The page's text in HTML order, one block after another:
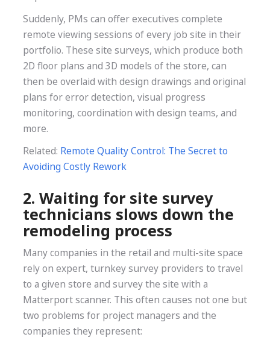
Suddenly, PMs can offer executives complete
remote viewing sessions of every job site in their
portfolio. These site surveys, which produce both
2D floor plans and 3D models of the store, can
then be overlaid with design drawings and original
plans for error detection, visual progress
monitoring, coordination with design teams, and
more.
Related: Remote Quality Control: The Secret to
Avoiding Costly Rework
2. Waiting for site survey
technicians slows down the
remodeling process
Many companies in the retail and multi-site space
rely on expert, turnkey survey providers to travel
to a given store and survey the site with a
Matterport scanner. This often causes not one but
two problems for project managers and the
companies they represent: